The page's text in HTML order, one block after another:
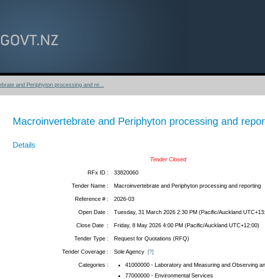
and Periphyton processing and re...
Macroinvertebrate and Periphyton processing and
Details
Tender Closed
RFx ID : 33820060
Tender Name : Macroinvertebrate and Periphyton processing and reporting
Reference # : 2026-03
Open Date : Tuesday, 31 March 2026 2:30 PM (Pacific/Auckland
Close Date : Friday, 8 May 2026 4:00 PM (Pacific/Auckland UTC+12:00)
Tender Type : Request for Quotations (RFQ)
Tender Coverage : Sole Agency [?]
Categories :
41000000 - Laboratory and Measuring and Observing
77000000 - Environmental Services